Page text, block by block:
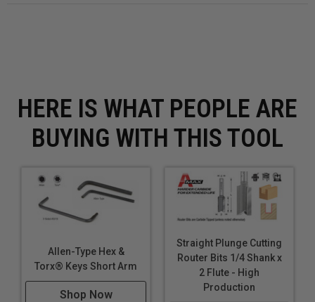
HERE IS WHAT PEOPLE ARE
BUYING WITH THIS TOOL
Allen-Type Hex &
Torx® Keys Short Arm
Shop Now
Straight Plunge Cutting
Router Bits 1/4 Shank x
2 Flute - High
Production